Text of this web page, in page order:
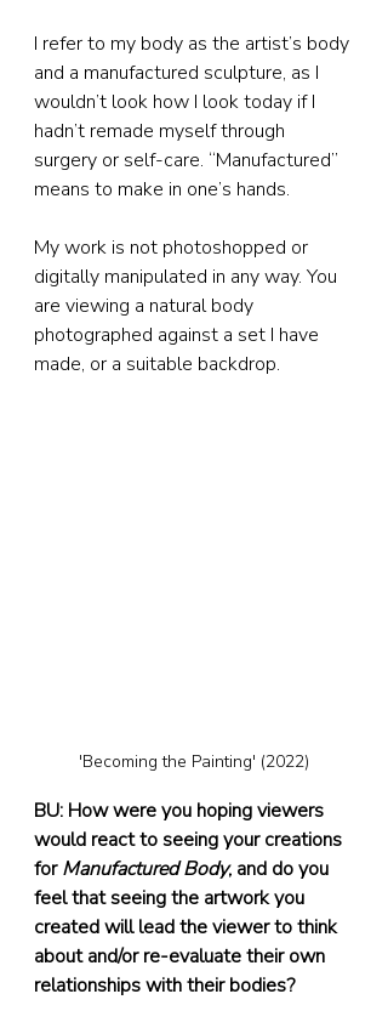
I refer to my body as the artist’s body
and a manufactured sculpture, as I
wouldn’t look how I look today if I
hadn’t remade myself through
surgery or self-care. “Manufactured”
means to make in one’s hands.
My work is not photoshopped or
digitally manipulated in any way. You
are viewing a natural body
photographed against a set I have
made, or a suitable backdrop.
'Becoming the Painting' (2022)
BU: How were you hoping viewers
would react to seeing your creations
for Manufactured Body, and do you
feel that seeing the artwork you
created will lead the viewer to think
about and/or re-evaluate their own
relationships with their bodies?